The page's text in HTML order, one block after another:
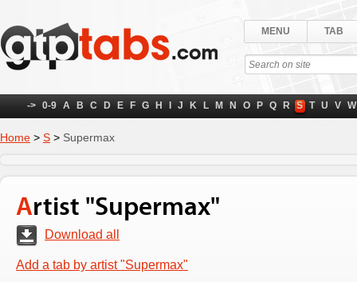
MENU TAB
-> 0-9 A B C D E F G H J K L M N O P Q R S T U V W
Home > S > Supermax
Artist "Supermax"
Download all
Add a tab by artist "Supermax"